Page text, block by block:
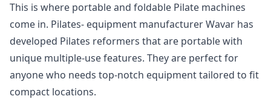
This is where portable and foldable Pilate machines
come in. Pilates- equipment manufacturer Wavar has
developed Pilates reformers that are portable with
unique multiple-use features. They are perfect for
anyone who needs top-notch equipment tailored to fit
compact locations.